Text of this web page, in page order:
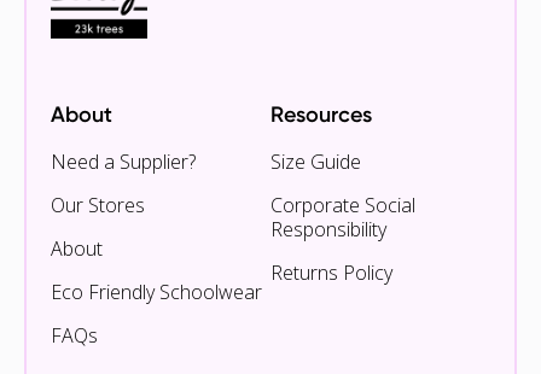
About
Need a Supplier?
Our Stores
About
Eco Friendly Schoolwear
FAQs
Resources
Size Guide
Corporate Social
Responsibility
Returns Policy